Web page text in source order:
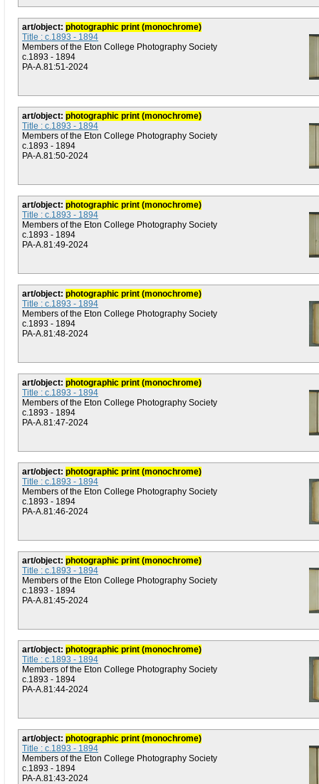
art/object: photographic print (monochrome)
Title : c.1893 - 1894
Members of the Eton College Photography Society
c.1893 - 1894
PA-A.81:51-2024
art/object: photographic print (monochrome)
Title : c.1893 - 1894
Members of the Eton College Photography Society
c.1893 - 1894
PA-A.81:50-2024
art/object: photographic print (monochrome)
Title : c.1893 - 1894
Members of the Eton College Photography Society
c.1893 - 1894
PA-A.81:49-2024
art/object: photographic print (monochrome)
Title : c.1893 - 1894
Members of the Eton College Photography Society
c.1893 - 1894
PA-A.81:48-2024
art/object: photographic print (monochrome)
Title : c.1893 - 1894
Members of the Eton College Photography Society
c.1893 - 1894
PA-A.81:47-2024
art/object: photographic print (monochrome)
Title : c.1893 - 1894
Members of the Eton College Photography Society
c.1893 - 1894
PA-A.81:46-2024
art/object: photographic print (monochrome)
Title : c.1893 - 1894
Members of the Eton College Photography Society
c.1893 - 1894
PA-A.81:45-2024
art/object: photographic print (monochrome)
Title : c.1893 - 1894
Members of the Eton College Photography Society
c.1893 - 1894
PA-A.81:44-2024
art/object: photographic print (monochrome)
Title : c.1893 - 1894
Members of the Eton College Photography Society
c.1893 - 1894
PA-A.81:43-2024